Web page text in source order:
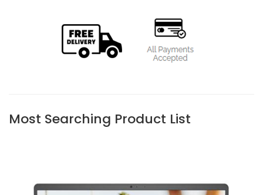
Most Searching Product List